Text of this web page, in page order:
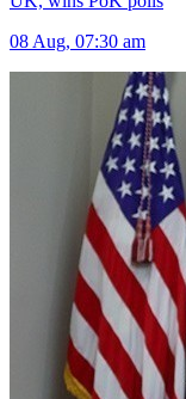
08 Aug, 07:30 am